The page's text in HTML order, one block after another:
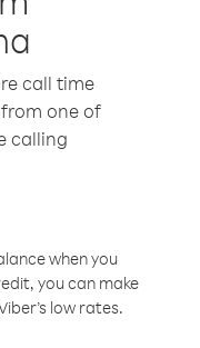
call time
one of
calling
when you
you can make
low rates.